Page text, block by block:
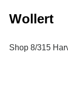
Wollert
Shop 8/315